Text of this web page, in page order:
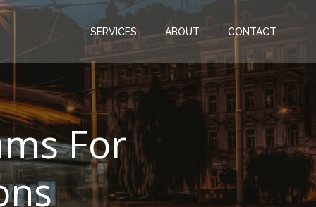
SERVICES ABOUT CONTACT
For